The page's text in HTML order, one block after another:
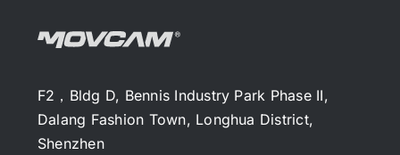
F2，Bldg D, Bennis Industry Park Phase II,
Dalang Fashion Town, Longhua District,
Shenzhen